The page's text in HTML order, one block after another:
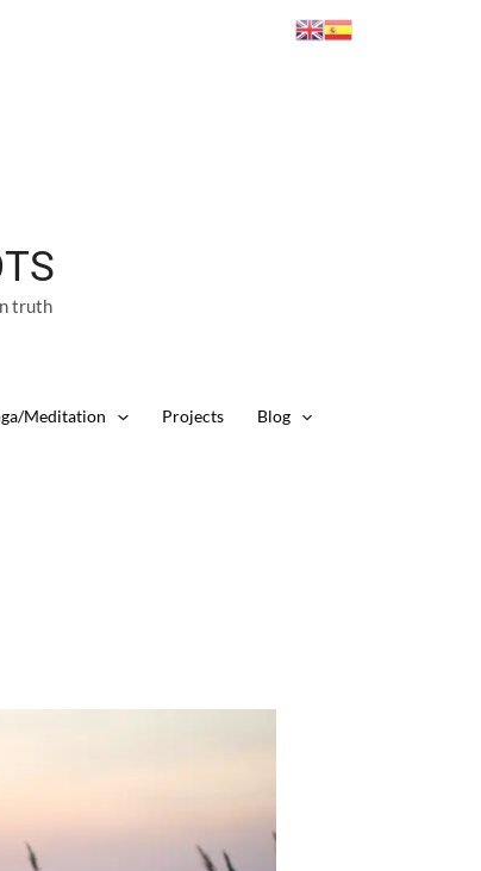
truth
Meditation Projects Blog